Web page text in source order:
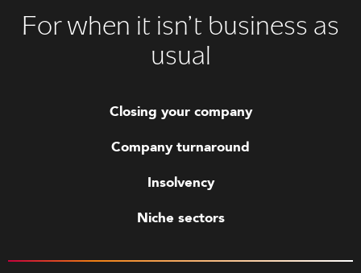
For when it isn’t business as
usual
Closing your company
Company turnaround
Insolvency
Niche sectors